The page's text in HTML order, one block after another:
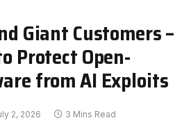
Giant Customers –
Protect Open-
from AI Exploits
2, 2026 3 Mins Read